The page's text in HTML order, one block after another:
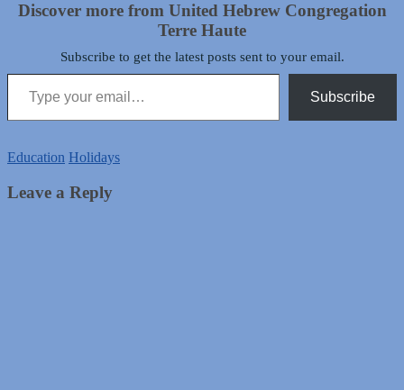
Discover more from United Hebrew Congregation
Terre Haute
Subscribe to get the latest posts sent to your email.
Type your email…
Subscribe
Education Holidays
Leave a Reply